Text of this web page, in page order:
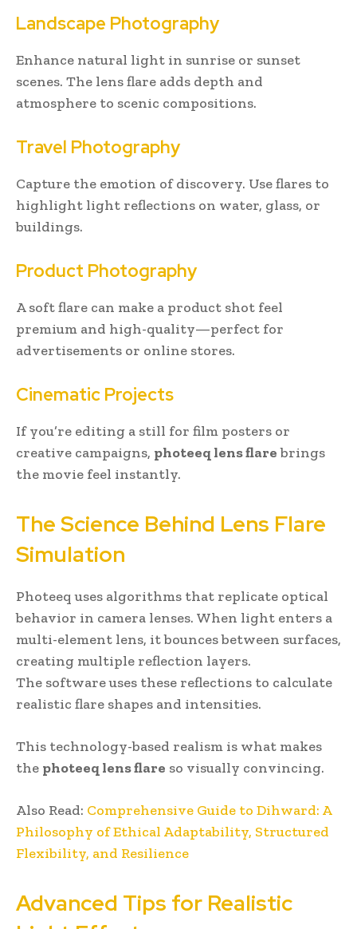
Landscape Photography
Enhance natural light in sunrise or sunset
scenes. The lens flare adds depth and
atmosphere to scenic compositions.
Travel Photography
Capture the emotion of discovery. Use flares to
highlight light reflections on water, glass, or
buildings.
Product Photography
A soft flare can make a product shot feel
premium and high-quality—perfect for
advertisements or online stores.
Cinematic Projects
If you’re editing a still for film posters or
creative campaigns, photeeq lens flarebrings
the movie feel instantly.
The Science Behind Lens Flare
Simulation
Photeeq uses algorithms that replicate optical
behavior in camera lenses. When light enters a
multi-element lens, it bounces between surfaces,
creating multiple reflection layers.
The software uses these reflections to calculate
realistic flare shapes and intensities.
This technology-based realism is what makes
the photeeq lens flare so visually convincing.
Also Read: Comprehensive Guide to Dihward: A
Philosophy of Ethical Adaptability, Structured
Flexibility, and Resilience
Advanced Tips for Realistic